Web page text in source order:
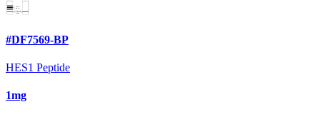
#DF7569-BP
HES1 Peptide
1mg